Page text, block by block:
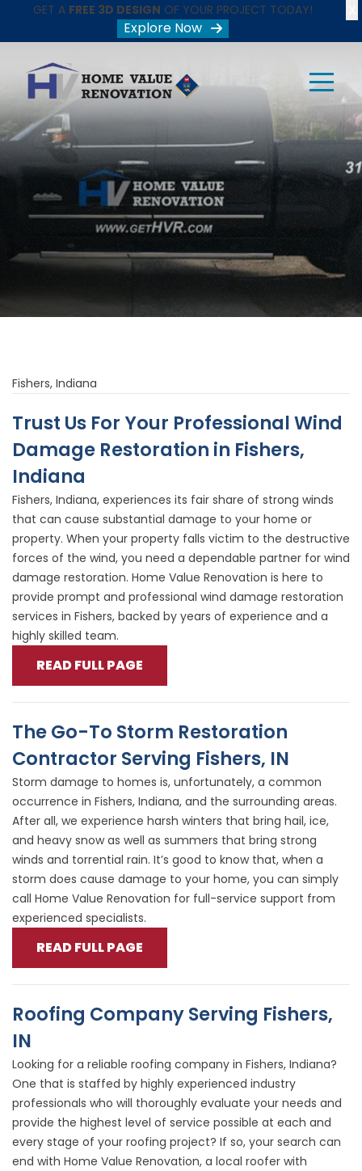
GET A FREE 3D DESIGN OF YOUR PROJECT TODAY!
Explore Now
Fishers, Indiana
Trust Us For Your Professional Wind
Damage Restoration in Fishers,
Indiana
Fishers, Indiana, experiences its fair share of strong winds
that can cause substantial damage to your home or
property. When your property falls victim to the destructive
forces of the wind, you need a dependable partner for wind
damage restoration. Home Value Renovation is here to
provide prompt and professional wind damage restoration
services in Fishers, backed by years of experience and a
highly skilled team.
READ FULL PAGE
The Go-To Storm Restoration
Contractor Serving Fishers, IN
Storm damage to homes is, unfortunately, a common
occurrence in Fishers, Indiana, and the surrounding areas.
After all, we experience harsh winters that bring hail, ice,
and heavy snow as well as summers that bring strong
winds and torrential rain. It’s good to know that, when a
storm does cause damage to your home, you can simply
call Home Value Renovation for full-service support from
experienced specialists.
READ FULL PAGE
Roofing Company Serving Fishers,
IN
Looking for a reliable roofing company in Fishers, Indiana?
One that is staffed by highly experienced industry
professionals who will thoroughly evaluate your needs and
provide the highest level of service possible at each and
every stage of your roofing project? If so, your search can
end with Home Value Renovation, a local roofer with